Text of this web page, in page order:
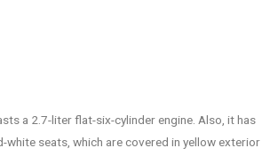
a 2.7-liter flat-six-cylinder engine. Also, it has
white seats, which are covered in yellow exterior